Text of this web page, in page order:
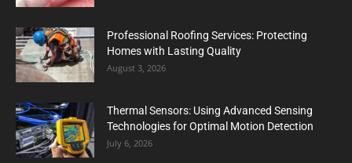
Professional Roofing Services: Protecting
Homes with Lasting Quality
August 3, 2026
Thermal Sensors: Using Advanced Sensing
Technologies for Optimal Motion Detection
July 6, 2026